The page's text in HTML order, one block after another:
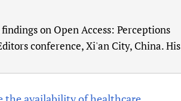
on Open Access: Perceptions
conference, Xi'an City, China. His